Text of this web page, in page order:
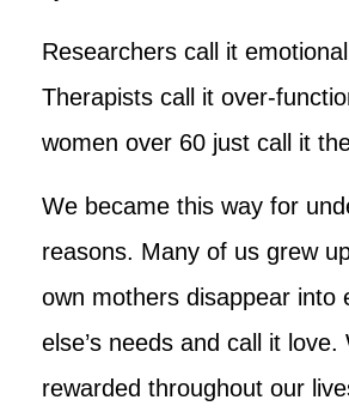
Researchers call it
Therapists call it over-
women over 60 just call it
We became this way for
reasons. Many of us grew
own mothers disappear into
else’s needs and call it love.
rewarded throughout our